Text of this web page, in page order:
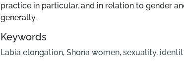
practice in particular, and in relation to gender
generally.
Keywords
Labia elongation, Shona women, sexuality,